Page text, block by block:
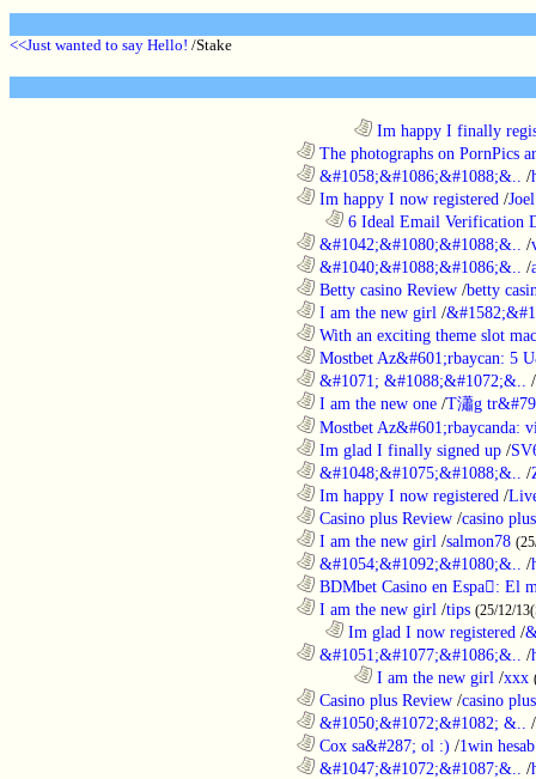
<<Just wanted to say Hello! /Stake
Im happy I finally
The photographs on PornPics
&#1058;&#1086;&#1088;&.. /
Im happy I now registered /Joel
6 Ideal Email Verification
&#1042;&#1080;&#1088;&.. /
&#1040;&#1088;&#1086;&.. /
Betty casino Review /betty
I am the new girl /
With an exciting theme slot
Mostbet Az&#601;rbaycan: 5
&#1071; &#1088;&#1072;&..
/
I am the new one /T瀟g
Mostbet Az&#601;rbaycanda:
Im glad I finally signed up /
&#1048;&#1075;&#1088;&.. /
Im happy I now registered /
Casino plus Review /casino
I am the new girl /salmon78
&#1054;&#1092;&#1080;&.. /
BDMbet Casino en Espa: El
I am the new girl /tips (25/12/
Im glad I now registered /
&#1051;&#1077;&#1086;&.. /
I am the new girl /xxx
Casino plus Review /casino plus
&#1050;&#1072;&#1082; &..
/
Cox sa&#287; ol :) /1win
&#1047;&#1072;&#1087;&.. /